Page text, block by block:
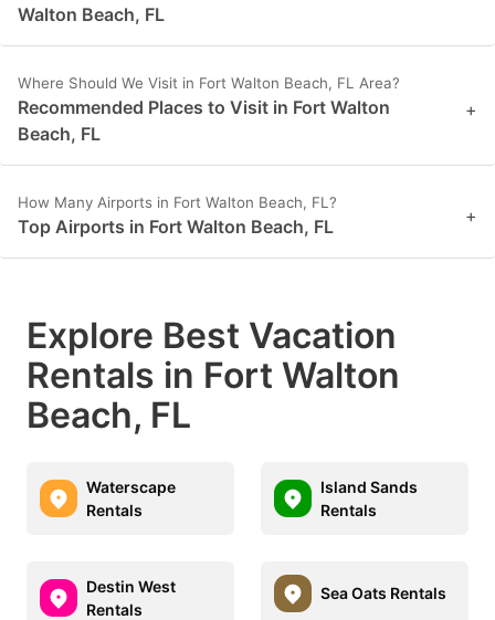
Walton Beach, FL
Where Should We Visit in Fort Walton Beach, FL Area?
Recommended Places to Visit in Fort Walton
Beach, FL
+
How Many Airports in Fort Walton Beach, FL?
Top Airports in Fort Walton Beach, FL +
Explore Best Vacation
Rentals in Fort Walton
Beach, FL
Waterscape
Rentals
Island Sands
Rentals
Destin West
Rentals
Sea Oats Rentals